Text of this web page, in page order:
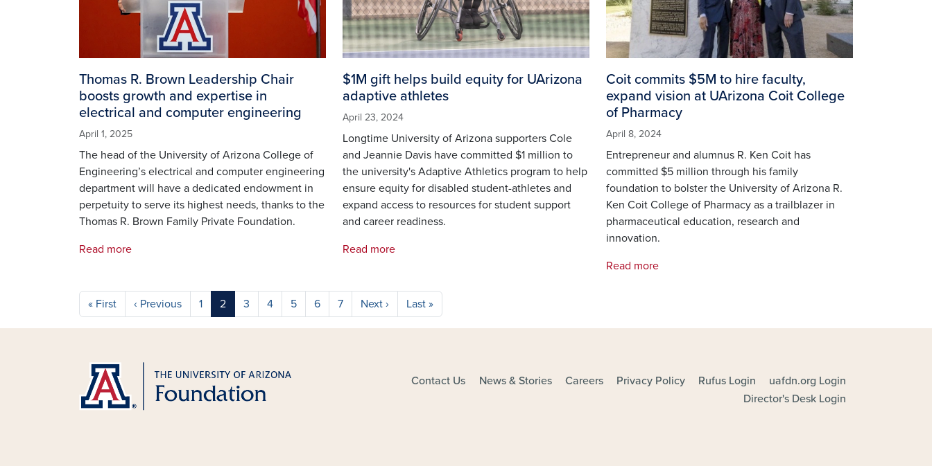
Thomas R. Brown Leadership Chair
boosts growth and expertise in
electrical and computer engineering
April 1, 2025
The head of the University of Arizona College of
Engineering’s electrical and computer engineering
department will have a dedicated endowment in
perpetuity to serve its highest needs, thanks to the
Thomas R. Brown Family Private Foundation.
Read more
$1M gift helps build equity for UArizona
adaptive athletes
April 23, 2024
Longtime University of Arizona supporters Cole
and Jeannie Davis have committed $1 million to
the university's Adaptive Athletics program to help
ensure equity for disabled student-athletes and
expand access to resources for student support
and career readiness.
Read more
Coit commits $5M to hire faculty,
expand vision at UArizona Coit College
of Pharmacy
April 8, 2024
Entrepreneur and alumnus R. Ken Coit has
committed $5 million through his family
foundation to bolster the University of Arizona R.
Ken Coit College of Pharmacy as a trailblazer in
pharmaceutical education, research and
innovation.
Read more
Pagination
« FirstFirst page
‹ PreviousPrevious page
1 2 3 4 5 6 7 Next › Next page
Last »Last page
Contact Us News & Stories Careers Privacy Policy Rufus Login
uafdn.org Login
Director's Desk Login